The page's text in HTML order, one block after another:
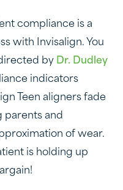
compliance is a
with Invisalign. You
by Dr. Dudley
indicators
Teen aligners fade
parents and
of wear.
is holding up